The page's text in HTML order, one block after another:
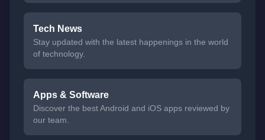
Tech News
Stay updated with the latest happenings in the world
of technology.
Apps & Software
Discover the best Android and iOS apps reviewed by
our team.